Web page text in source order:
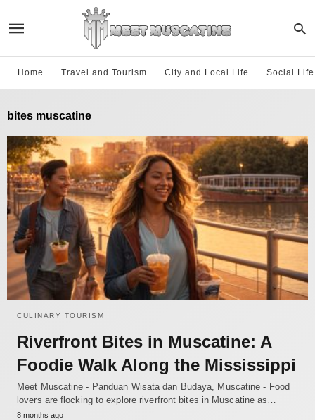
Home Travel and Tourism City and Local Life Social
bites muscatine
CULINARY TOURISM
Riverfront Bites in Muscatine: A
Foodie Walk Along the Mississippi
Meet Muscatine - Panduan Wisata dan Budaya, Muscatine - Food
lovers are flocking to explore riverfront bites in Muscatine as…
8 months ago